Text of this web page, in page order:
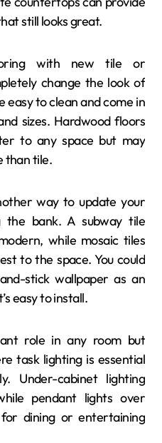
still looks great.
with new tile or
change the look of
easy to clean and come in
sizes. Hardwood floors
to any space but may
than tile.
way to update your
the bank. A subway tile
while mosaic tiles
to the space. You could
stick wallpaper as an
easy to install.
role in any room but
task lighting is essential
Under-cabinet lighting
pendant lights over
dining or entertaining